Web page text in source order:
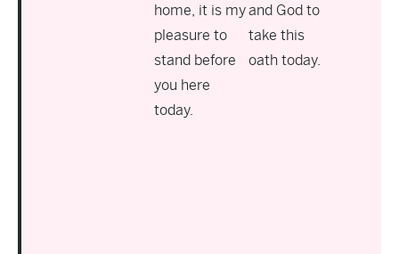
home, it is my
pleasure to
stand before
you here
today.
and God to
take this
oath today.